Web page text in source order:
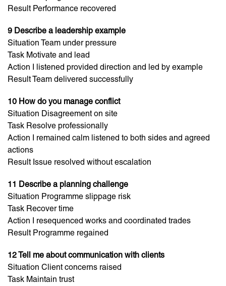
Result Performance recovered
9 Describe a leadership example
Situation Team under pressure
Task Motivate and lead
Action I listened provided direction and led by example
Result Team delivered successfully
10 How do you manage conflict
Situation Disagreement on site
Task Resolve professionally
Action I remained calm listened to both sides and agreed
actions
Result Issue resolved without escalation
11 Describe a planning challenge
Situation Programme slippage risk
Task Recover time
Action I resequenced works and coordinated trades
Result Programme regained
12 Tell me about communication with clients
Situation Client concerns raised
Task Maintain trust